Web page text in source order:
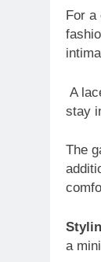
For a
A
stay
The
a